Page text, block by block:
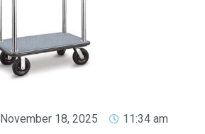
November 18, 2025
11:34 am